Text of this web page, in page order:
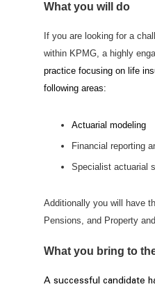
What you will do
If you are looking for a
within KPMG, a highly
practice focusing on life
following areas:
Actuarial modeling
Financial reporting
Specialist actuarial
Additionally you will have
Pensions, and Property
What you bring to
A successful candidate